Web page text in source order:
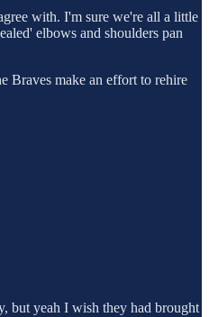
with. I'm sure we're all a little
elbows and shoulders pan
Braves make an effort to rehire
but yeah I wish they had brought